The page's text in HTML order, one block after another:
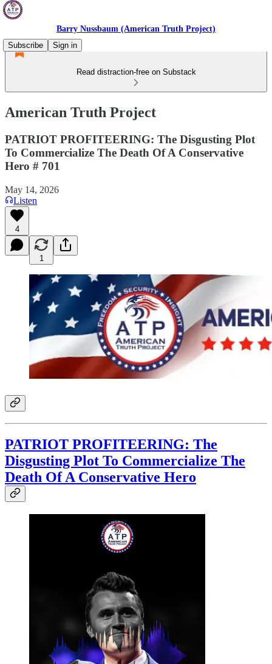
Barry Nussbaum (American Truth Project)
Subscribe
Sign in
Read distraction-free on Substack
American Truth Project
PATRIOT PROFITEERING: The Disgusting Plot
To Commercialize The Death Of A Conservative
Hero # 701
May 14, 2026
Listen
4
1
PATRIOT PROFITEERING: The
Disgusting Plot To Commercialize The
Death Of A Conservative Hero